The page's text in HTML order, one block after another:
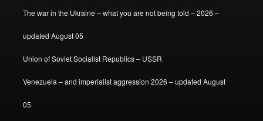
The war in the Ukraine – what you are not being told – 2026 –
updated August 05
Union of Soviet Socialist Republics – USSR
Venezuela – and imperialist aggression 2026 – updated August
05